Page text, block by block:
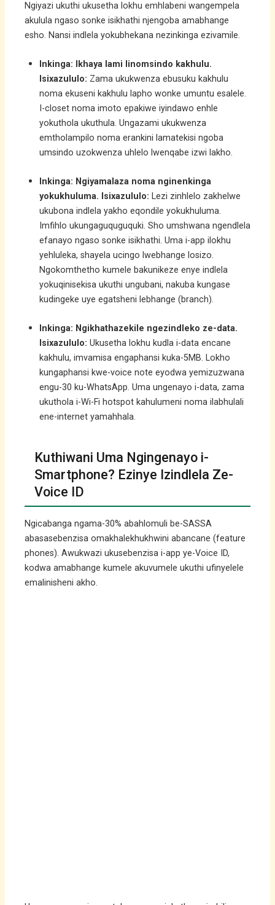
Ngiyazi ukuthi ukusetha lokhu emhlabeni wangempela
akulula ngaso sonke isikhathi njengoba amabhange
esho. Nansi indlela yokubhekana nezinkinga ezivamile.
Inkinga: Ikhaya lami linomsindo kakhulu.
Isixazululo: Zama ukukwenza ebusuku kakhulu
noma ekuseni kakhulu lapho wonke umuntu esalele.
I-closet noma imoto epakiwe iyindawo enhle
yokuthola ukuthula. Ungazami ukukwenza
emtholampilo noma erankini lamatekisi ngoba
umsindo uzokwenza uhlelo lwenqabe izwi lakho.
Inkinga: Ngiyamalaza noma nginenkinga
yokukhuluma. Isixazululo: Lezi zinhlelo zakhelwe
ukubona indlela yakho eqondile yokukhuluma.
Imfihlo ukungaguquguquki. Sho umshwana ngendlela
efanayo ngaso sonke isikhathi. Uma i-app ilokhu
yehluleka, shayela ucingo lwebhange losizo.
Ngokomthetho kumele bakunikeze enye indlela
yokuqinisekisa ukuthi ungubani, nakuba kungase
kudingeke uye egatsheni lebhange (branch).
Inkinga: Ngikhathazekile ngezindleko ze-data.
Isixazululo: Ukusetha lokhu kudla i-data encane
kakhulu, imvamisa engaphansi kuka-5MB. Lokho
kungaphansi kwe-voice note eyodwa yemizuzwana
engu-30 ku-WhatsApp. Uma ungenayo i-data, zama
ukuthola i-Wi-Fi hotspot kahulumeni noma ilabhulali
ene-internet yamahhala.
Kuthiwani Uma Ngingenayo i-
Smartphone? Ezinye Izindlela Ze-
Voice ID
Ngicabanga ngama-30% abahlomuli be-SASSA
abasasebenzisa omakhalekhukhwini abancane (feature
phones). Awukwazi ukusebenzisa i-app ye-Voice ID,
kodwa amabhange kumele akuvumele ukuthi ufinyelele
emalinisheni akho.